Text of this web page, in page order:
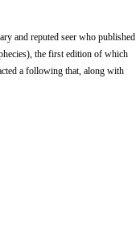
and reputed seer who published
the first edition of which
a following that, along with